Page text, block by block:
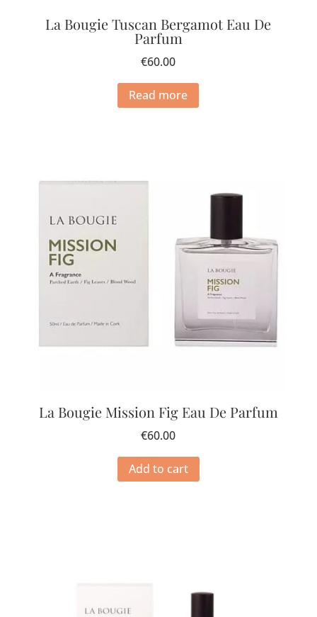
La Bougie Tuscan Bergamot Eau De
Parfum
€60.00
Read more
La Bougie Mission Fig Eau De Parfum
€60.00
Add to cart